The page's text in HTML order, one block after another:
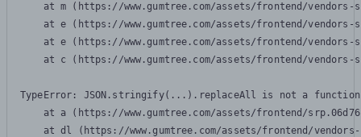
at m (https://www.gumtree.com/assets/frontend/
at e (https://www.gumtree.com/assets/frontend/
at e (https://www.gumtree.com/assets/frontend/
at c (https://www.gumtree.com/assets/frontend/
TypeError: JSON.stringify(...).replaceAll is not a function
at a (https://www.gumtree.com/assets/frontend/
at dl (https://www.gumtree.com/assets/frontend/